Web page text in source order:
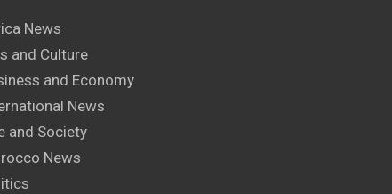
News
and Culture
and Economy
News
and Society
News